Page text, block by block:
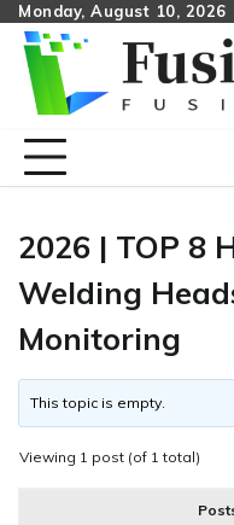
Skip
content
Monday, August 10, 2026
2026 | TOP 8
Welding
Monitoring
This topic is empty.
Viewing 1 post (of 1 total)